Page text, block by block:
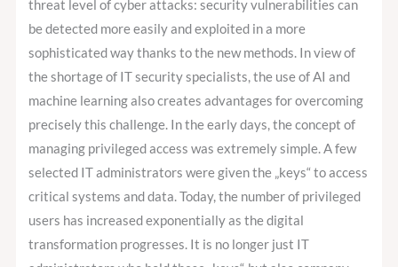
threat level of cyber attacks: security vulnerabilities can
be detected more easily and exploited in a more
sophisticated way thanks to the new methods. In view of
the shortage of IT security specialists, the use of AI and
machine learning also creates advantages for overcoming
precisely this challenge. In the early days, the concept of
managing privileged access was extremely simple. A few
selected IT administrators were given the „keys“ to access
critical systems and data. Today, the number of privileged
users has increased exponentially as the digital
transformation progresses. It is no longer just IT